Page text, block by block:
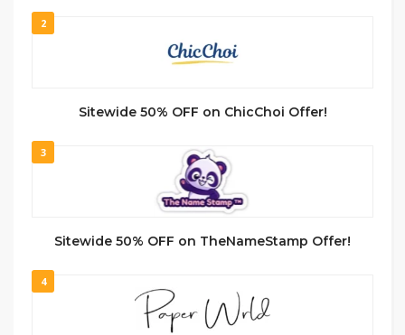
2
Sitewide 50% OFF on ChicChoi Offer!
3
Sitewide 50% OFF on TheNameStamp Offer!
4